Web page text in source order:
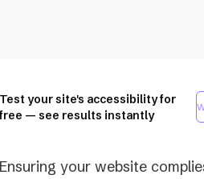
Test your site's accessibility for
free — see results instantly
Ensuring your website